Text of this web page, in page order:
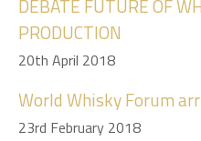
DEBATE FUTURE OF
PRODUCTION
20th April 2018
World Whisky Forum
23rd February 2018